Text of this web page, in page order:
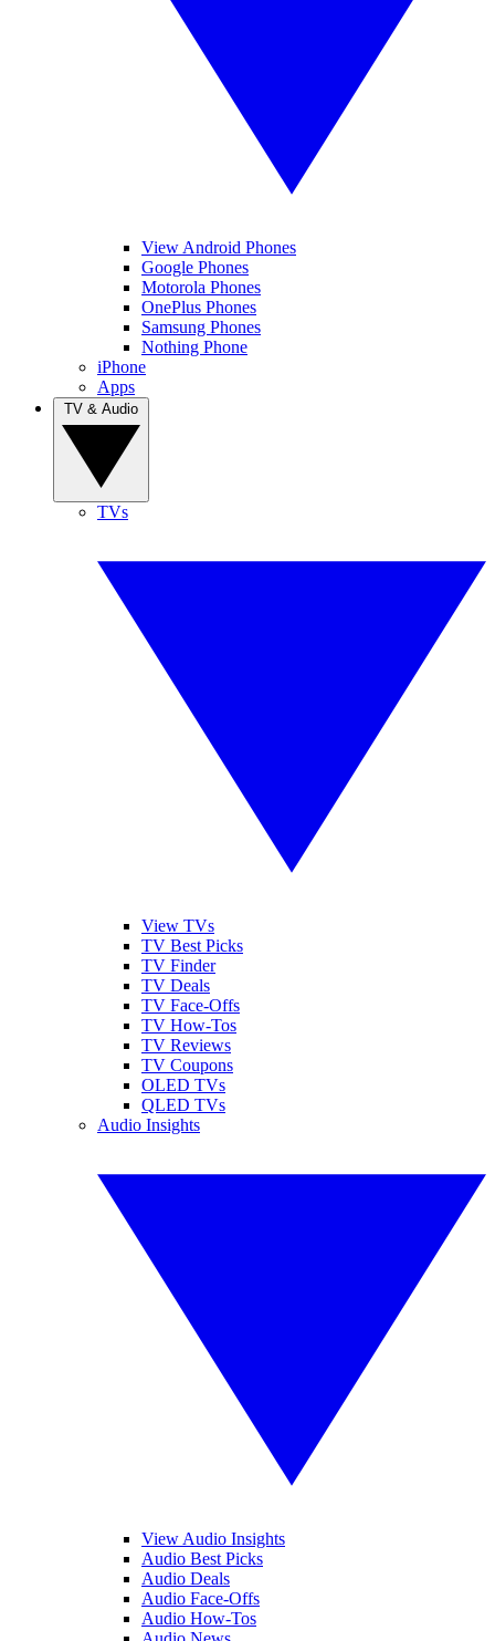
View Android Phones
Google Phones
Motorola Phones
OnePlus Phones
Samsung Phones
Nothing Phone
iPhone
Apps
TVs
View TVs
TV Best Picks
TV Finder
TV Deals
TV Face-Offs
TV How-Tos
TV Reviews
TV Coupons
OLED TVs
QLED TVs
Audio Insights
View Audio Insights
Audio Best Picks
Audio Deals
Audio Face-Offs
Audio How-Tos